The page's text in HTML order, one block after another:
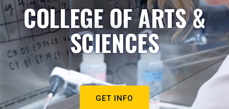
COLLEGE OF ARTS &
SCIENCES
GET INFO